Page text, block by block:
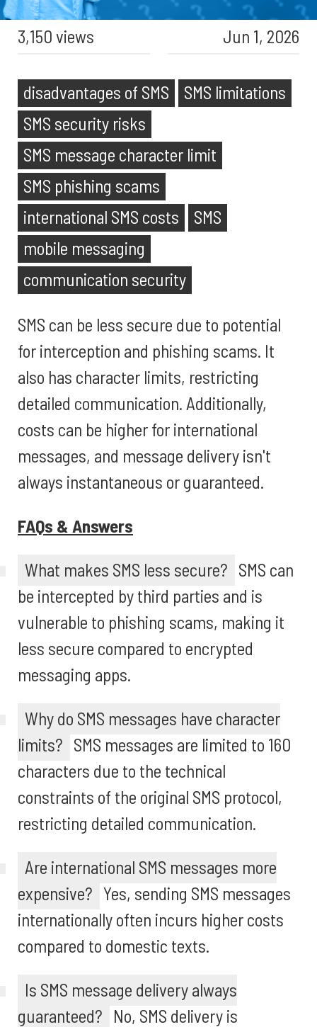
3,150 views Jun 1, 2026
disadvantages of SMS
SMS limitations
SMS security risks
SMS message character limit
SMS phishing scams
international SMS costs
SMS
mobile messaging
communication security
SMS can be less secure due to potential
for interception and phishing scams. It
also has character limits, restricting
detailed communication. Additionally,
costs can be higher for international
messages, and message delivery isn't
always instantaneous or guaranteed.
FAQs & Answers
What makes SMS less secure? SMS can
be intercepted by third parties and is
vulnerable to phishing scams, making it
less secure compared to encrypted
messaging apps.
Why do SMS messages have character
limits? SMS messages are limited to 160
characters due to the technical
constraints of the original SMS protocol,
restricting detailed communication.
Are international SMS messages more
expensive? Yes, sending SMS messages
internationally often incurs higher costs
compared to domestic texts.
Is SMS message delivery always
guaranteed? No, SMS delivery is